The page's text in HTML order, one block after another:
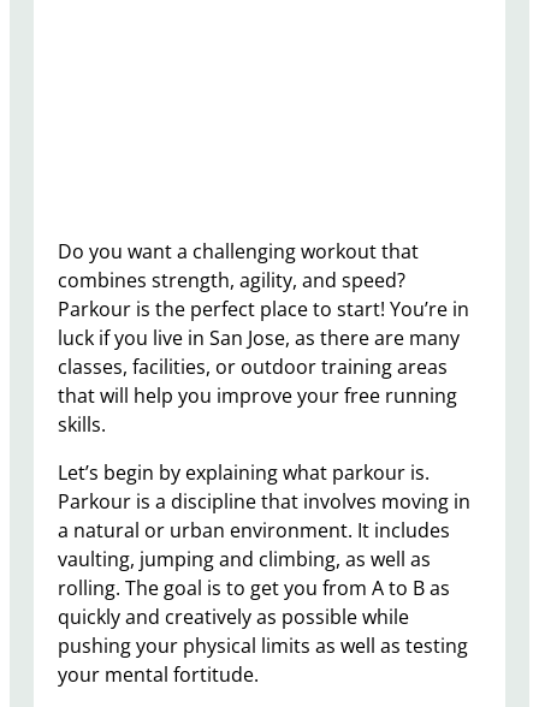
Do you want a challenging workout that
combines strength, agility, and speed?
Parkour is the perfect place to start! You’re in
luck if you live in San Jose, as there are many
classes, facilities, or outdoor training areas
that will help you improve your free running
skills.
Let’s begin by explaining what parkour is.
Parkour is a discipline that involves moving in
a natural or urban environment. It includes
vaulting, jumping and climbing, as well as
rolling. The goal is to get you from A to B as
quickly and creatively as possible while
pushing your physical limits as well as testing
your mental fortitude.